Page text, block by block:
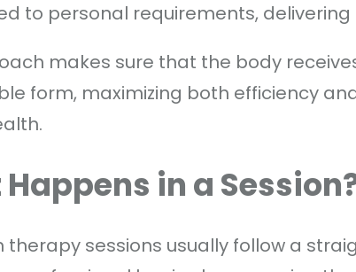
to personal requirements,
makes sure that the body
form, maximizing both efficiency
in a
therapy sessions usually follow a